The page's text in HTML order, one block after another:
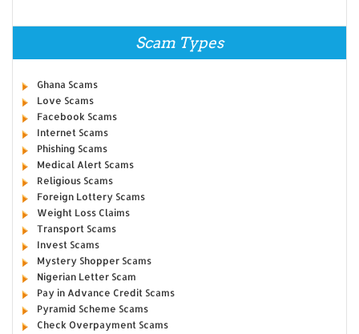
Scam Types
Ghana Scams
Love Scams
Facebook Scams
Internet Scams
Phishing Scams
Medical Alert Scams
Religious Scams
Foreign Lottery Scams
Weight Loss Claims
Transport Scams
Invest Scams
Mystery Shopper Scams
Nigerian Letter Scam
Pay in Advance Credit Scams
Pyramid Scheme Scams
Check Overpayment Scams